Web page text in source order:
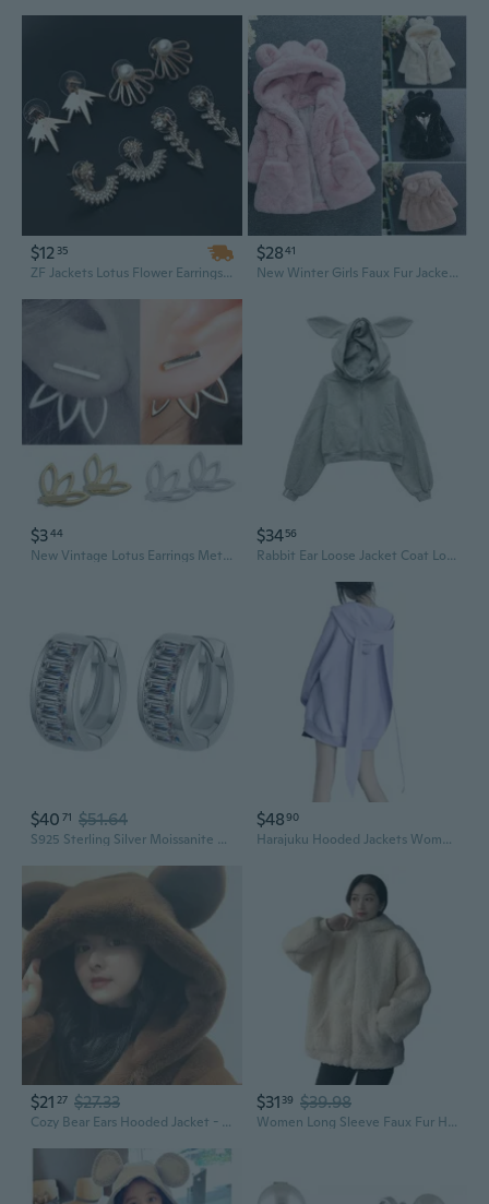
$12 35
ZF Jackets Lotus Flower Earrings - Simple Chic Rose Gold Tone Stud Earrings Set for Women
$2841
New Winter Girls Faux Fur Jacket Quilted Jacket Thick Big Ears Girl's Favorite
$344
New Vintage Lotus Earrings Metal Bar Stud Fashion Ear Jacket Woman Jewelry Rose Black
$3456
Rabbit Ear Loose Jacket Coat Long Sleeved Streetwear Casual Tops Zip Cardigan
$40 71 $51.64
S925 Sterling Silver Moissanite Ear Jackets | Modern Rectangular Stud Earrings
$4890
Harajuku Hooded Jackets Women Y2K Long Rabbit Ears Zip Up Oversized Sweatshirt
$21 27 $27.33
Cozy Bear Ears Hooded Jacket - Cute Oversized Outerwear for Women
$31 39 $39.98
Women Long Sleeve Faux Fur Hoodies for Jacket Bear Ears Zip Up Loose Sweatshirt